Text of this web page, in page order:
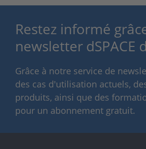
Restez informé
newsletter dSPACE
Grâce à notre service de
des cas d'utilisation actuels,
produits, ainsi que des
pour un abonnement gratuit.